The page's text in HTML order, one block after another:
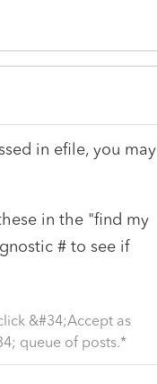
in efile, you may
in the "find my
# to see if
&#34;Accept as
queue of posts.*